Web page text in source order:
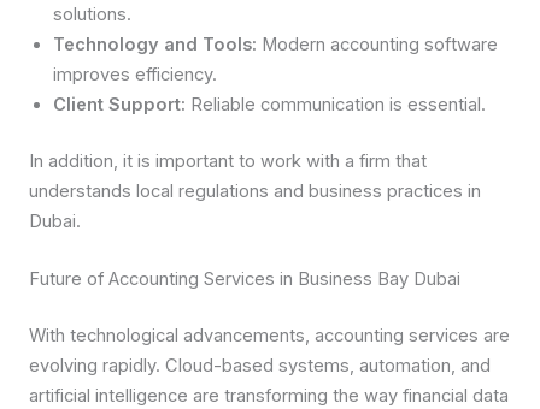
solutions.
Technology and Tools: Modern accounting software
improves efficiency.
Client Support: Reliable communication is essential.
In addition, it is important to work with a firm that
understands local regulations and business practices in
Dubai.
Future of Accounting Services in Business Bay Dubai
With technological advancements, accounting services are
evolving rapidly. Cloud-based systems, automation, and
artificial intelligence are transforming the way financial data